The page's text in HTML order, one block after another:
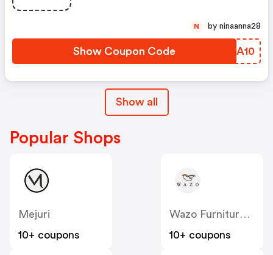
Show Coupon Code TRPA10
N by ninaanna28
Show all
Popular Shops
Mejuri
10+ coupons
Wazo Furniture CA
10+ coupons